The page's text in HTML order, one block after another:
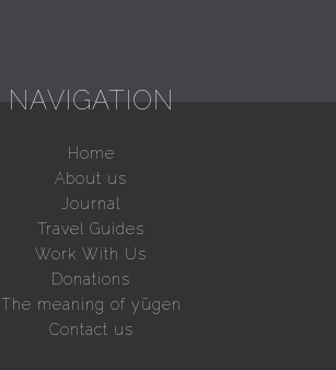
NAVIGATION
Home
About us
Journal
Travel Guides
Work With Us
Donations
The meaning of yūgen
Contact us